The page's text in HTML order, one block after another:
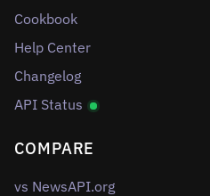
Cookbook
Help Center
Changelog
API Status
COMPARE
vs NewsAPI.org